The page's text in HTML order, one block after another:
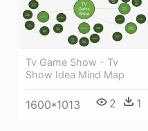
Tv Game Show - Tv
Show Idea Mind Map
1600*1013 2 1